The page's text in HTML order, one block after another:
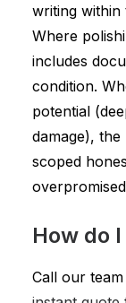
writing within
Where
includes
condition.
potential
damage),
scoped
How do
Call our